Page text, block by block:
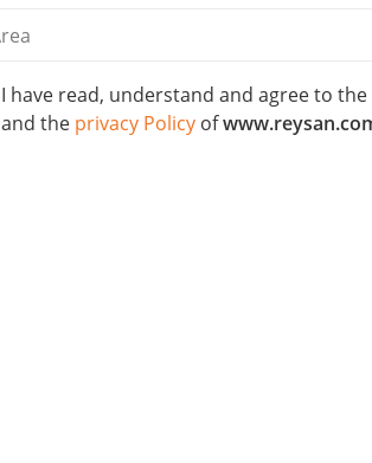
I have read, understand and agree to the
and the privacy Policyof